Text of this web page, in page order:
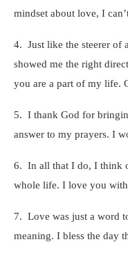
mindset about love, I
4. Just like the steerer of
showed me the right
you are a part of my life.
5. I thank God for
answer to my prayers. I
6. In all that I do, I think
whole life. I love you
7. Love was just a word
meaning. I bless the day